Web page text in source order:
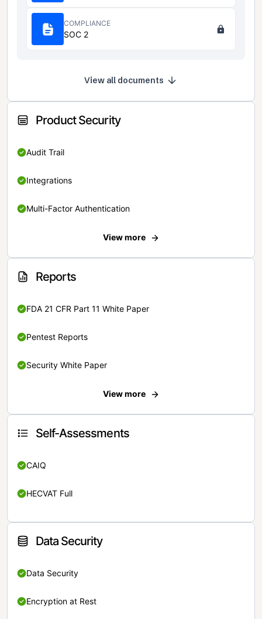
COMPLIANCE
SOC 2
View all documents
Product Security
Audit Trail
Integrations
Multi-Factor Authentication
View more
Reports
FDA 21 CFR Part 11 White Paper
Pentest Reports
Security White Paper
View more
Self-Assessments
CAIQ
HECVAT Full
Data Security
Data Security
Encryption at Rest